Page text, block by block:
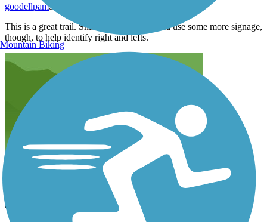
September 2025
goodellpam
This is a great trail. Shaded and flat. It could use some more signage,
though, to help identify right and lefts.
Sedate woodsy trail
Mountain Biking